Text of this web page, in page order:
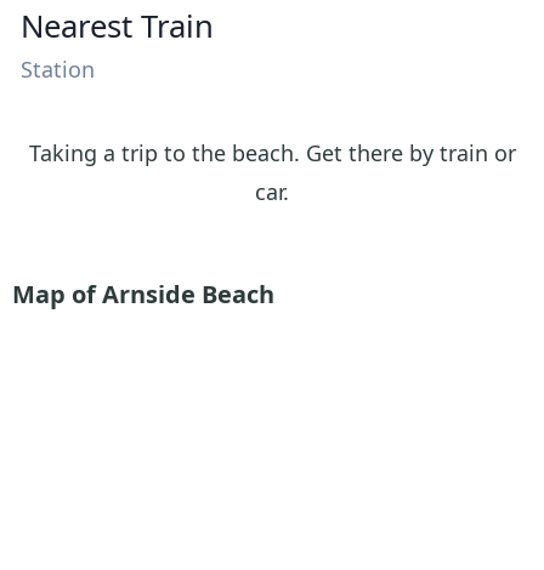
Nearest Train
Station
Taking a trip to the beach. Get there by train or
car.
Map of Arnside Beach